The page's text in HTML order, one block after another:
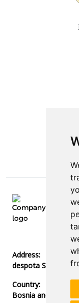
E-mail:
Phone:
+387
Address:
despota Stefana
Country:
Bosnia and